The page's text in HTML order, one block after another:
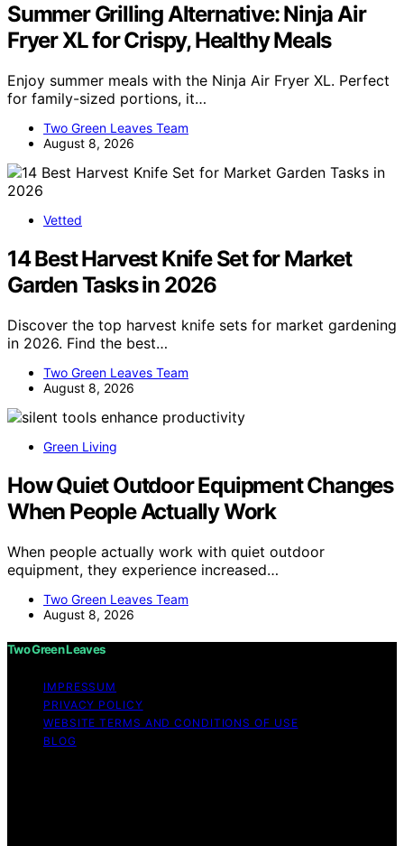
Summer Grilling Alternative: Ninja Air
Fryer XL for Crispy, Healthy Meals
Enjoy summer meals with the Ninja Air Fryer XL. Perfect
for family-sized portions, it…
Two Green Leaves Team
August 8, 2026
Vetted
14 Best Harvest Knife Set for Market
Garden Tasks in 2026
Discover the top harvest knife sets for market gardening
in 2026. Find the best…
Two Green Leaves Team
August 8, 2026
Green Living
How Quiet Outdoor Equipment Changes
When People Actually Work
When people actually work with quiet outdoor
equipment, they experience increased…
Two Green Leaves Team
August 8, 2026
Two Green Leaves
IMPRESSUM
PRIVACY POLICY
WEBSITE TERMS AND CONDITIONS OF USE
BLOG